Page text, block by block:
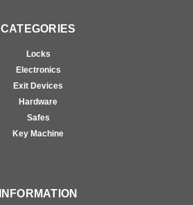
CATEGORIES
Locks
Electronics
Exit Devices
Hardware
Safes
Key Machine
INFORMATION